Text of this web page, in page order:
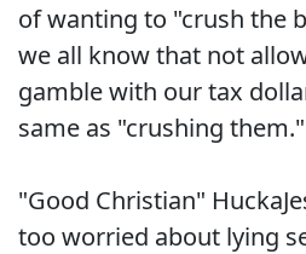
of wanting to "crush the
we all know that not
gamble with our tax
same as "crushing them."
"Good Christian"
too worried about lying